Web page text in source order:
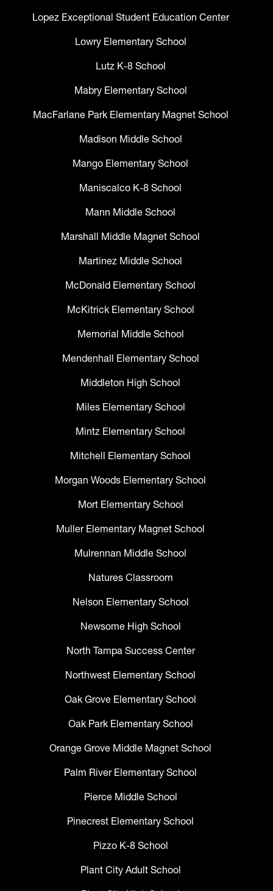
Lopez Exceptional Student Education Center
Lowry Elementary School
Lutz K-8 School
Mabry Elementary School
MacFarlane Park Elementary Magnet School
Madison Middle School
Mango Elementary School
Maniscalco K-8 School
Mann Middle School
Marshall Middle Magnet School
Martinez Middle School
McDonald Elementary School
McKitrick Elementary School
Memorial Middle School
Mendenhall Elementary School
Middleton High School
Miles Elementary School
Mintz Elementary School
Mitchell Elementary School
Morgan Woods Elementary School
Mort Elementary School
Muller Elementary Magnet School
Mulrennan Middle School
Natures Classroom
Nelson Elementary School
Newsome High School
North Tampa Success Center
Northwest Elementary School
Oak Grove Elementary School
Oak Park Elementary School
Orange Grove Middle Magnet School
Palm River Elementary School
Pierce Middle School
Pinecrest Elementary School
Pizzo K-8 School
Plant City Adult School